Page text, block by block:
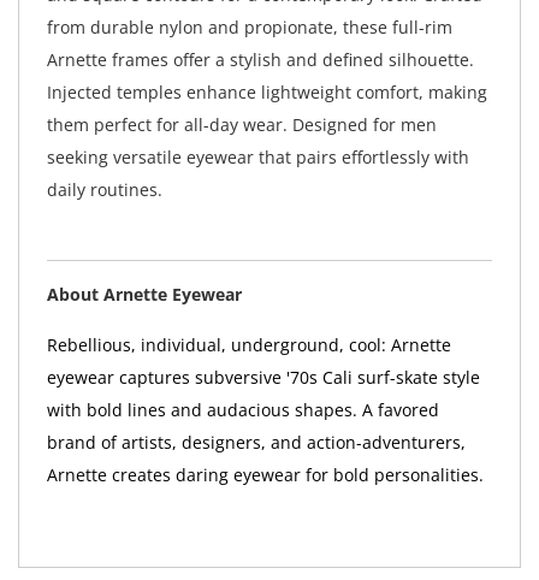
from durable nylon and propionate, these full-rim
Arnette frames offer a stylish and defined silhouette.
Injected temples enhance lightweight comfort, making
them perfect for all-day wear. Designed for men
seeking versatile eyewear that pairs effortlessly with
daily routines.
About Arnette Eyewear
Rebellious, individual, underground, cool: Arnette
eyewear captures subversive '70s Cali surf-skate style
with bold lines and audacious shapes. A favored
brand of artists, designers, and action-adventurers,
Arnette creates daring eyewear for bold personalities.